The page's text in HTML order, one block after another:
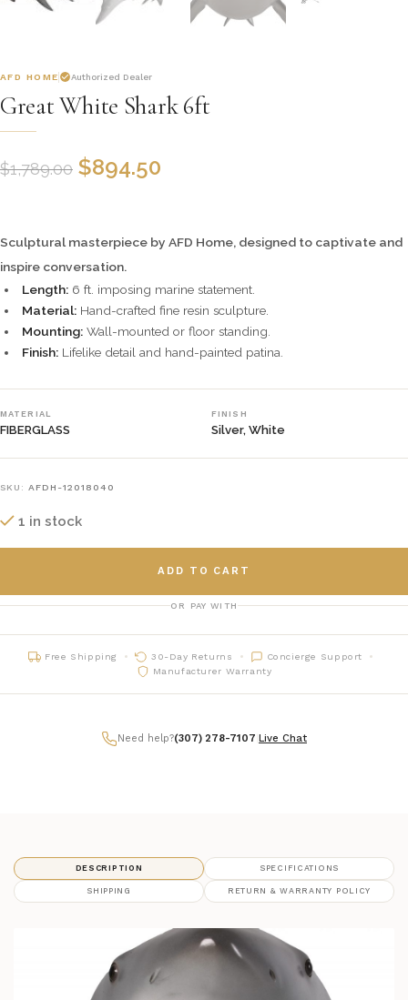
AFD HOME Authorized Dealer
Great White Shark 6ft
$1,789.00 $894.50
Sculptural masterpiece by AFD Home, designed to captivate and
inspire conversation.
Length: 6 ft. imposing marine statement.
Material: Hand-crafted fine resin sculpture.
Mounting: Wall-mounted or floor standing.
Finish: Lifelike detail and hand-painted patina.
MATERIAL
FIBERGLASS
FINISH
Silver, White
SKU: AFDH-12018040
1 in stock
ADD TO CART
OR PAY WITH
Free Shipping 30-Day Returns
Concierge Support
Manufacturer Warranty
Need help?(307) 278-7107 Live Chat
DESCRIPTION SPECIFICATIONS
SHIPPING RETURN & WARRANTY POLICY